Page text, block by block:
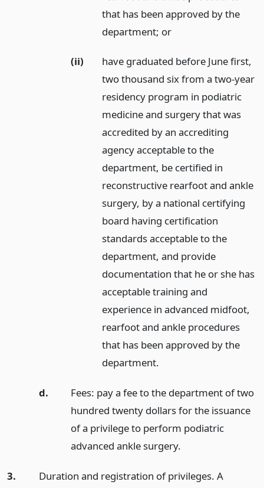
that has been approved by the
department; or
(ii)
have graduated before June first,
two thousand six from a two-year
residency program in podiatric
medicine and surgery that was
accredited by an accrediting
agency acceptable to the
department, be certified in
reconstructive rearfoot and ankle
surgery, by a national certifying
board having certification
standards acceptable to the
department, and provide
documentation that he or she has
acceptable training and
experience in advanced midfoot,
rearfoot and ankle procedures
that has been approved by the
department.
d.
Fees: pay a fee to the department of two
hundred twenty dollars for the issuance
of a privilege to perform podiatric
advanced ankle surgery.
3.
Duration and registration of privileges. A